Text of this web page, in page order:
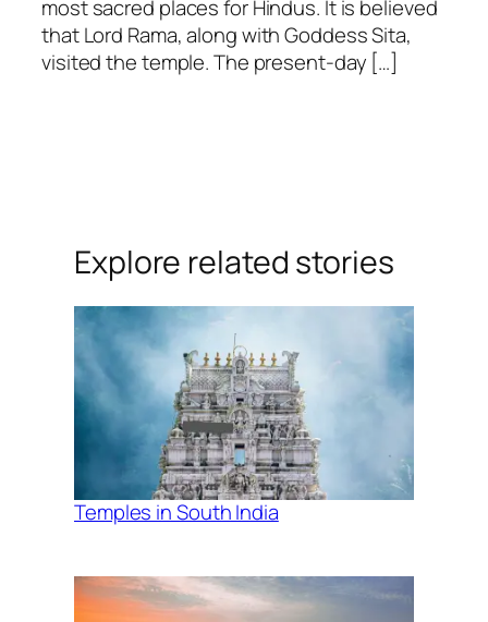
most sacred places for Hindus. It is believed
that Lord Rama, along with Goddess Sita,
visited the temple. The present-day […]
Explore related stories
Temples in South India